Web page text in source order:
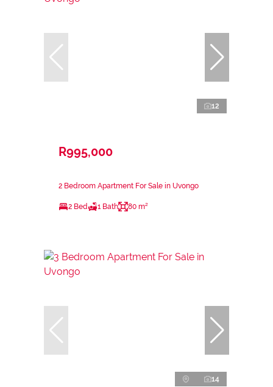
12
R995,000
2 Bedroom Apartment For Sale in Uvongo
2 Bed 1 Bath 80 m²
14